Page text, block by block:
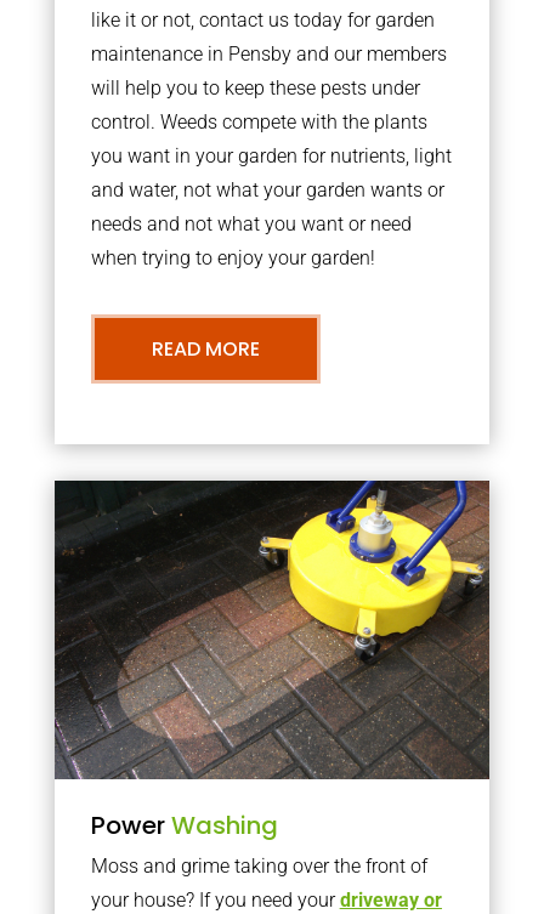
like it or not, contact us today for garden
maintenance in Pensby and our members
will help you to keep these pests under
control. Weeds compete with the plants
you want in your garden for nutrients, light
and water, not what your garden wants or
needs and not what you want or need
when trying to enjoy your garden!
READ MORE
PowerWashing
Moss and grime taking over the front of
your house? If you need yourdriveway or